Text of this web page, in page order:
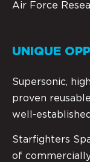
UNIQUE
Supersonic,
proven
well-
Starfighters
of
Air Force